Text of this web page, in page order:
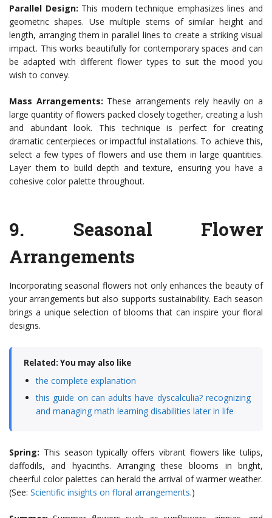
Parallel Design: This modern technique emphasizes lines and
geometric shapes. Use multiple stems of similar height and
length, arranging them in parallel lines to create a striking visual
impact. This works beautifully for contemporary spaces and can
be adapted with different flower types to suit the mood you
wish to convey.
Mass Arrangements: These arrangements rely heavily on a
large quantity of flowers packed closely together, creating a lush
and abundant look. This technique is perfect for creating
dramatic centerpieces or impactful installations. To achieve this,
select a few types of flowers and use them in large quantities.
Layer them to build depth and texture, ensuring you have a
cohesive color palette throughout.
9. Seasonal Flower
Arrangements
Incorporating seasonal flowers not only enhances the beauty of
your arrangements but also supports sustainability. Each season
brings a unique selection of blooms that can inspire your floral
designs.
Related: You may also like
the complete explanation
this guide on can adults have dyscalculia? recognizing
and managing math learning disabilities later in life
Spring: This season typically offers vibrant flowers like tulips,
daffodils, and hyacinths. Arranging these blooms in bright,
cheerful color palettes can herald the arrival of warmer weather.
(See: Scientific insights on floral arrangements.)